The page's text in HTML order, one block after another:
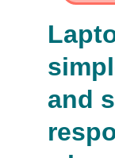
and